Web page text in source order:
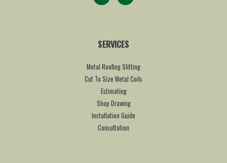
SERVICES
Metal Roofing Slitting
Cut To Size Metal Coils
Estimating
Shop Drawing
Installation Guide
Consultation